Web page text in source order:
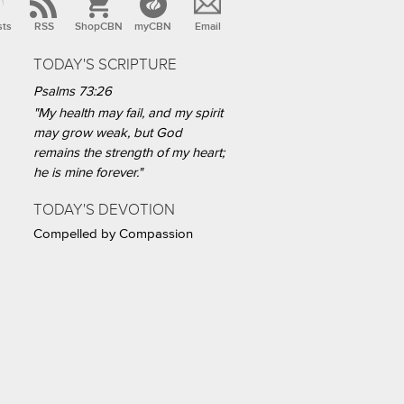
RSS ShopCBN myCBN Email
TODAY'S SCRIPTURE
Psalms 73:26
"My health may fail, and my spirit
may grow weak, but God
remains the strength of my heart;
he is mine forever."
TODAY'S DEVOTION
Compelled by Compassion